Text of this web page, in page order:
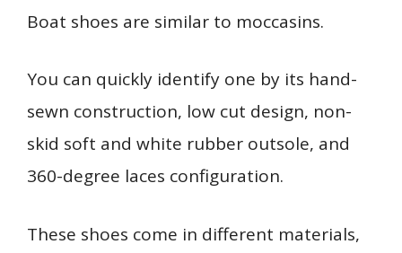
Boat shoes are similar to moccasins.
You can quickly identify one by its hand-
sewn construction, low cut design, non-
skid soft and white rubber outsole, and
360-degree laces configuration.
These shoes come in different materials,